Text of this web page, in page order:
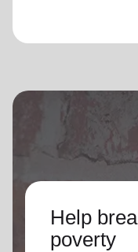
Help
poverty